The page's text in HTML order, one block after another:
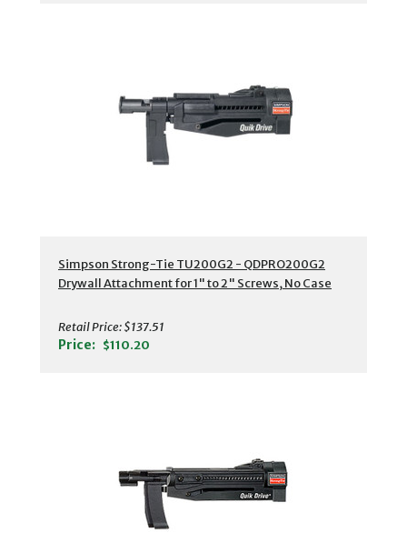
Simpson Strong-Tie TU200G2 - QDPRO200G2
Drywall Attachment for 1" to 2" Screws, No Case
Retail Price:$137.51
Price: $110.20